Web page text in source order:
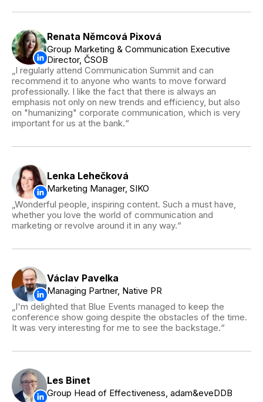
Renata Němcová Pixová
Group Marketing & Communication Executive
Director, ČSOB
I regularly attend Communication Summit and can
recommend it to anyone who wants to move forward
professionally. I like the fact that there is always an
emphasis not only on new trends and efficiency, but also
on "humanizing" corporate communication, which is very
important for us at the bank.
Lenka Lehečková
Marketing Manager, SIKO
Wonderful people, inspiring content. Such a must have,
whether you love the world of communication and
marketing or revolve around it in any way.
Václav Pavelka
Managing Partner, Native PR
I'm delighted that Blue Events managed to keep the
conference show going despite the obstacles of the time.
It was very interesting for me to see the backstage.
Les Binet
Group Head of Effectiveness, adam&eveDDB